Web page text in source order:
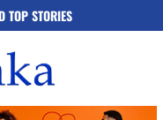
TOP STORIES